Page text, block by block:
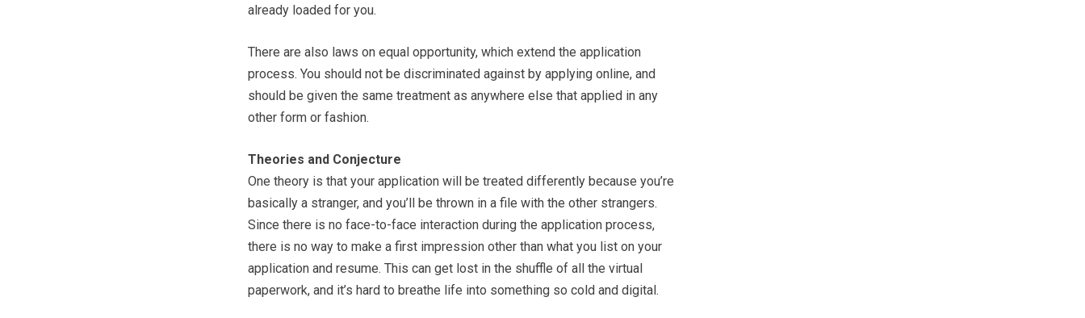
already loaded for you.
There are also laws on equal opportunity, which extend the application
process. You should not be discriminated against by applying online, and
should be given the same treatment as anywhere else that applied in any
other form or fashion.
Theories and Conjecture
One theory is that your application will be treated differently because you’re
basically a stranger, and you’ll be thrown in a file with the other strangers.
Since there is no face-to-face interaction during the application process,
there is no way to make a first impression other than what you list on your
application and resume. This can get lost in the shuffle of all the virtual
paperwork, and it’s hard to breathe life into something so cold and digital.